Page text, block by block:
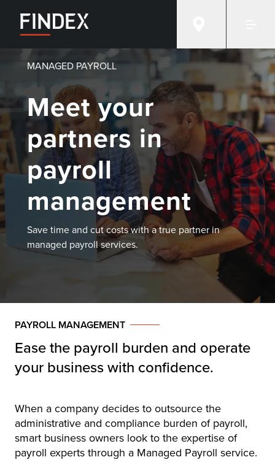
MANAGED PAYROLL
Meet your
partners in
payroll
management
Save time and cut costs with a true partner in
managed payroll services.
PAYROLL MANAGEMENT
Ease the payroll burden and operate
your business with confidence.
When a company decides to outsource the
administrative and compliance burden of payroll,
smart business owners look to the expertise of
payroll experts through a Managed Payroll service.